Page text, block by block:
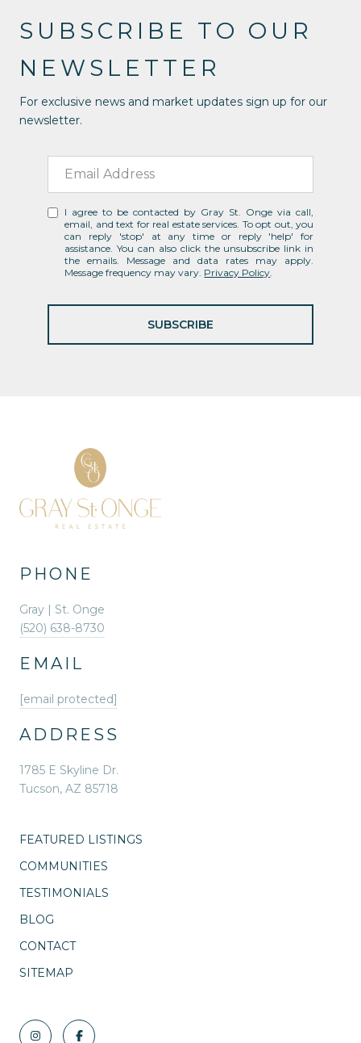
SUBSCRIBE TO OUR
NEWSLETTER
For exclusive news and market updates sign up for our
newsletter.
I agree to be contacted by Gray St. Onge via call,
email, and text for real estate services. To opt out, you
can reply 'stop' at any time or reply 'help' for
assistance. You can also click the unsubscribe link in
the emails. Message and data rates may apply.
Message frequency may vary. Privacy Policy.
SUBSCRIBE
PHONE
Gray | St. Onge
(520) 638-8730
EMAIL
[email protected]
ADDRESS
1785 E Skyline Dr.
Tucson, AZ 85718
FEATURED LISTINGS
COMMUNITIES
TESTIMONIALS
BLOG
CONTACT
SITEMAP